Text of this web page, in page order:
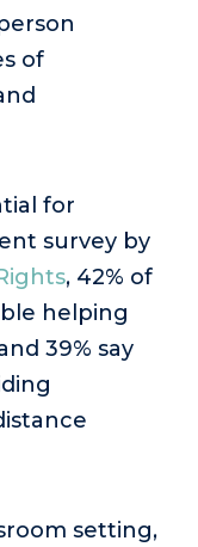
of
for
survey by
, 42% of
helping
39% say
setting,